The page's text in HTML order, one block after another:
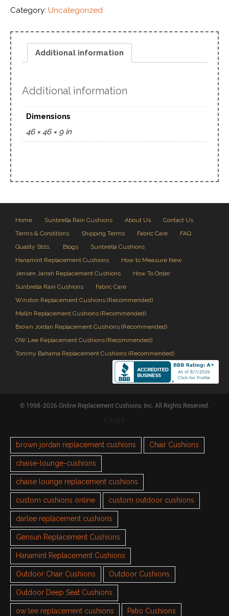
Category: Uncategorized
Additional information
Additional information
Dimensions
46 × 46 × 9 in
Home Sunbrella Rain Cushions About Us
Contact Us
Terms & Conditions
Shipping Terms Fabric Care
FAQ
Quality Stds.
Blogs
Sunbrella Cushions
Hanamint Replacement Cushions
How to Measure New
Jensen Jarrah Replacement Cushions
How To Order
Sunbrella Rain Cushions
Fabric Care
Winston Replacement Cushions (Recommended)
Mallin Replacement Cushions (Recommended)
Brown Jordan Replacement Cushions (Recommended)
OW Lee Replacement Cushions (Recommended)
Tommy Bahama Replacement Cushions (Recommended)
© 1998-2026 Online Replacement Cushions, Inc. All Rights Reserved.
brown jordan replacement cushions Chair Cushions
chaise-lounge-cushions
chaise lounge replacement cushions
custom cushions online custom outdoor cushions
darlee replacement cushions
Gensun Replacement Cushions
Hanamint Replacement Cushions
Outdoor Chair Cushions Outdoor Cushions
Outdoor Deep Seat Cushions
ow lee replacement cushions Patio Cushions